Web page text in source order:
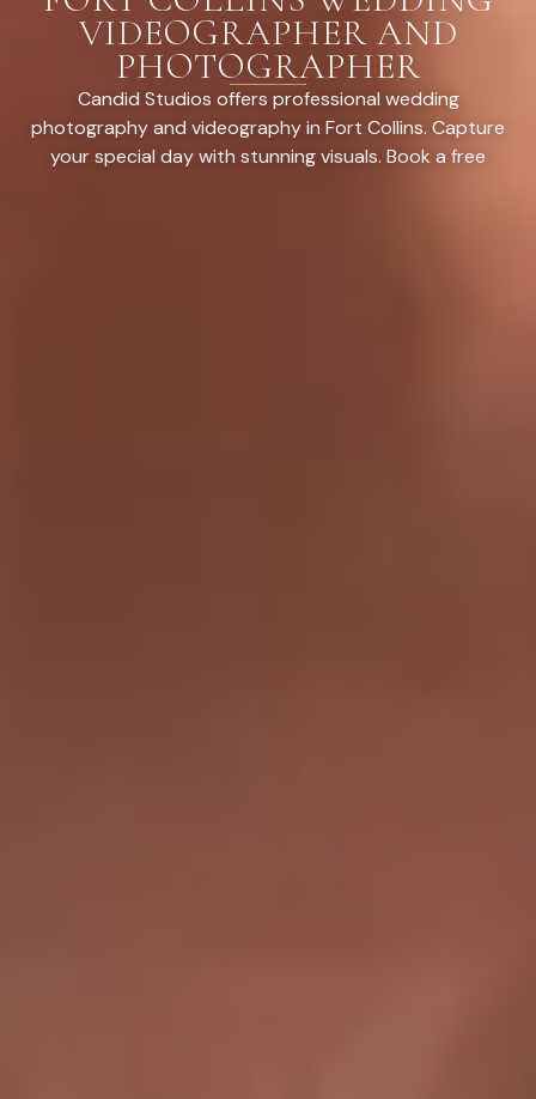
VIDEOGRAPHER AND
PHOTOGRAPHER
Candid Studios offers professional wedding
photography and videography in Fort Collins. Capture
your special day with stunning visuals. Book a free